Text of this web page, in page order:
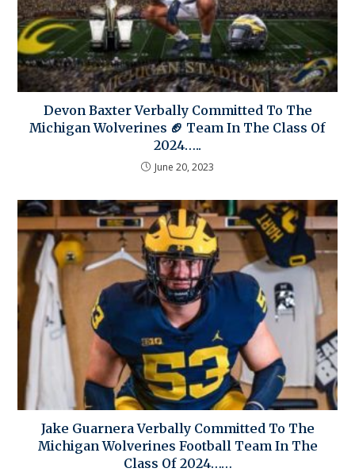
Devon Baxter Verbally Committed To The
Michigan Wolverines 🏈 Team In The Class Of
2024…..
June 20, 2023
Jake Guarnera Verbally Committed To The
Michigan Wolverines Football Team In The
Class Of 2024……